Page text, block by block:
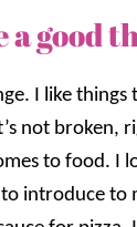
a good
I like things
not broken,
to food. I
introduce to